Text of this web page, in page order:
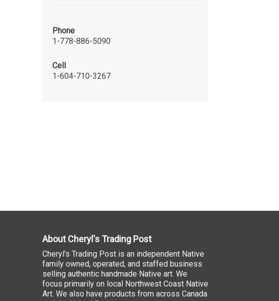
Phone
1-778-886-5090
Cell
1-604-710-3267
About Cheryl's Trading Post
Cheryl’s Trading Post is an independent Native
family owned, operated, and staffed business
selling authentic handmade Native art. We
focus primarily on local Northwest Coast Native
Art. We also have products from across Canada